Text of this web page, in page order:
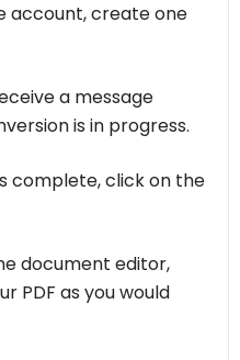
account, create one
a message
is in progress.
complete, click on the
document editor,
PDF as you would